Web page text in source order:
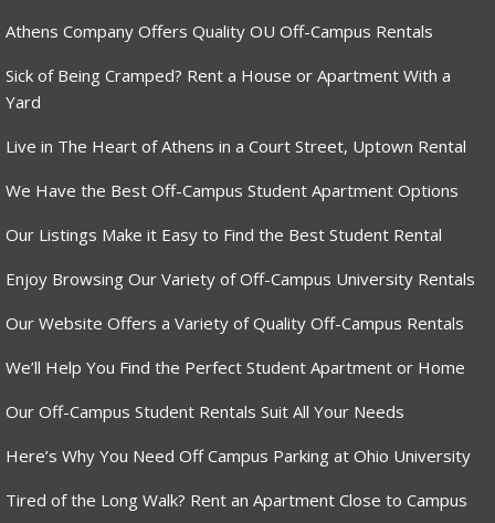
Athens Company Offers Quality OU Off-Campus Rentals
Sick of Being Cramped? Rent a House or Apartment With a
Yard
Live in The Heart of Athens in a Court Street, Uptown Rental
We Have the Best Off-Campus Student Apartment Options
Our Listings Make it Easy to Find the Best Student Rental
Enjoy Browsing Our Variety of Off-Campus University Rentals
Our Website Offers a Variety of Quality Off-Campus Rentals
We’ll Help You Find the Perfect Student Apartment or Home
Our Off-Campus Student Rentals Suit All Your Needs
Here’s Why You Need Off Campus Parking at Ohio University
Tired of the Long Walk? Rent an Apartment Close to Campus